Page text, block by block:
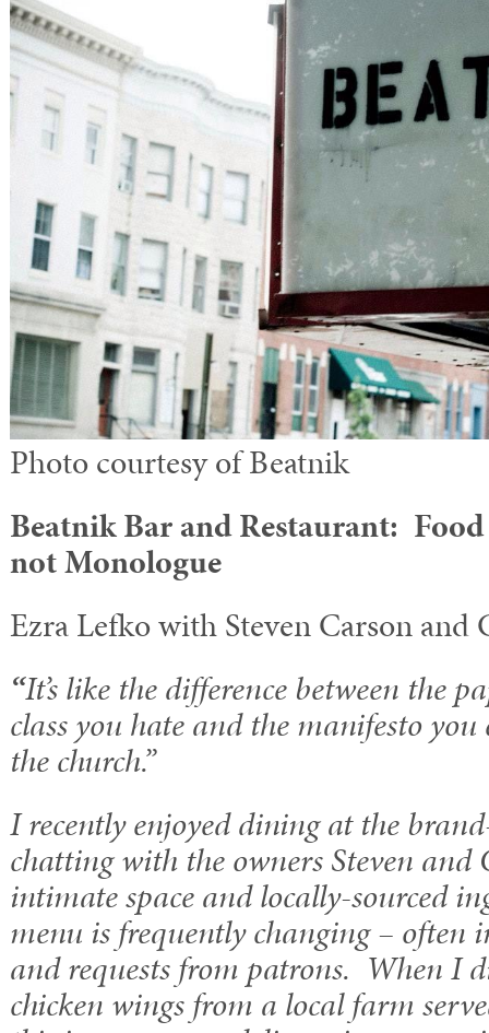
Photo courtesy of Beatnik
Beatnik Bar and Restaurant:
not Monologue
Ezra Lefko with Steven Carson and
“It’s like the difference between the
class you hate and the manifesto
the church.”
I recently enjoyed dining at the
chatting with the owners Steven and
intimate space and locally-sourced
menu is frequently changing – often
and requests from patrons. When I
chicken wings from a local farm